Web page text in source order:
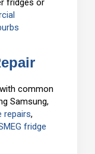
fridges or
common
Samsung,
repairs,
fridge